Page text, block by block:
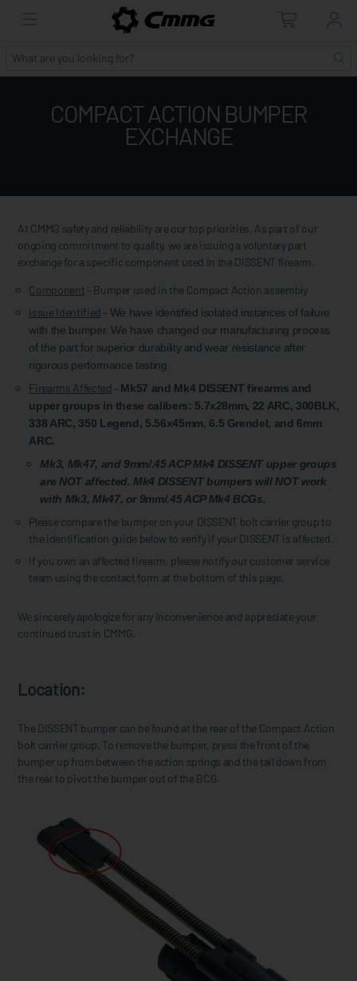
COMPACT ACTION BUMPER
EXCHANGE
At CMMG safety and reliability are our top priorities. As part of our
ongoing commitment to quality, we are issuing a voluntary part
exchange for a specific component used in the DISSENT firearm.
Component – Bumper used in the Compact Action assembly
Issue Identified – We have identified isolated instances of failure
with the bumper. We have changed our manufacturing process
of the part for superior durability and wear resistance after
rigorous performance testing.
Firearms Affected – Mk57 and Mk4 DISSENT firearms and
upper groups in these calibers: 5.7x28mm, 22 ARC, 300BLK,
338 ARC, 350 Legend, 5.56x45mm, 6.5 Grendel, and 6mm
ARC.
Mk3, Mk47, and 9mm/.45 ACP Mk4 DISSENT upper groups
are NOT affected. Mk4 DISSENT bumpers will NOT work
with Mk3, Mk47, or 9mm/.45 ACP Mk4 BCGs.
Please compare the bumper on your DISSENT bolt carrier group to
the identification guide below to verify if your DISSENT is affected.
If you own an affected firearm, please notify our customer service
team using the contact form at the bottom of this page.
We sincerely apologize for any inconvenience and appreciate your
continued trust in CMMG.
Location:
The DISSENT bumper can be found at the rear of the Compact Action
bolt carrier group. To remove the bumper, press the front of the
bumper up from between the action springs and the tail down from
the rear to pivot the bumper out of the BCG.